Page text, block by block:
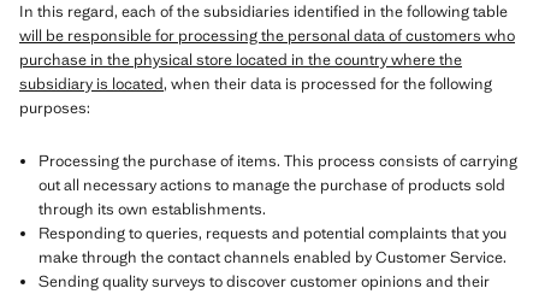
In this regard, each of the subsidiaries identified in the following table
will be responsible for processing the personal data of customers who
purchase in the physical store located in the country where the
subsidiary is located, when their data is processed for the following
purposes:
Processing the purchase of items. This process consists of carrying
out all necessary actions to manage the purchase of products sold
through its own establishments.
Responding to queries, requests and potential complaints that you
make through the contact channels enabled by Customer Service.
Sending quality surveys to discover customer opinions and their